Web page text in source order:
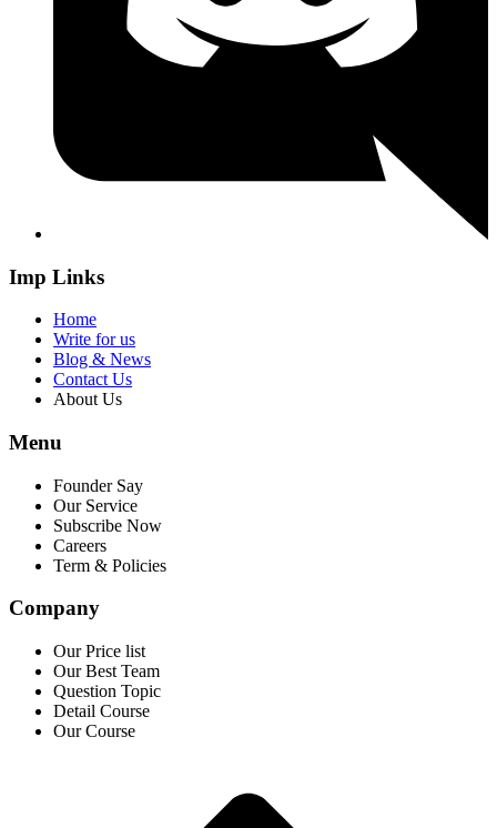
Imp Links
Home
Write for us
Blog & News
Contact Us
About Us
Menu
Founder Say
Our Service
Subscribe Now
Careers
Term & Policies
Company
Our Price list
Our Best Team
Question Topic
Detail Course
Our Course